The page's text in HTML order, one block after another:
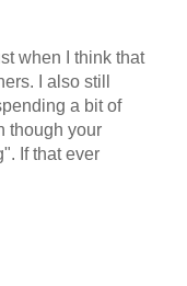
when I think that
I also still
a bit of
though your
If that ever